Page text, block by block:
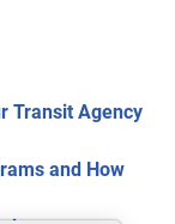
Transit Agency
and How